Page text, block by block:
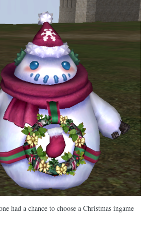
had a chance to choose a Christmas ingame